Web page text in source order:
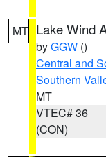
MT Lake Wind
byGGW ()
Central and
Southern
MT
VTEC# 36
(CON)